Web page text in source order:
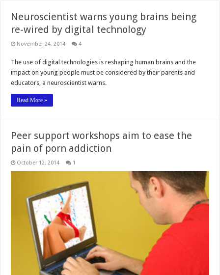
Neuroscientist warns young brains being
re-wired by digital technology
November 24, 2014 4
The use of digital technologies is reshaping human brains and the
impact on young people must be considered by their parents and
educators, a neuroscientist warns.
Read More »
Peer support workshops aim to ease the
pain of porn addiction
October 12, 2014 1